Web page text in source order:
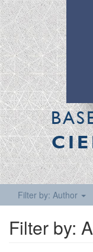
Filter by: Author
Filter by: